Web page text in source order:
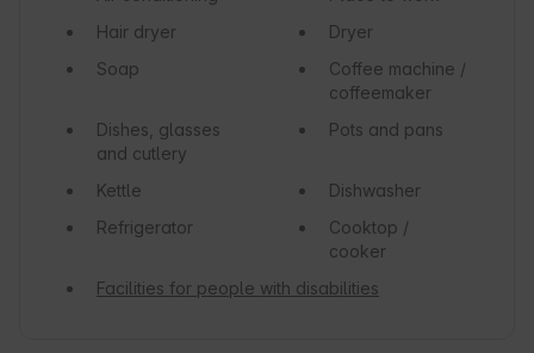
Hair dryer
Dryer
Soap
Coffee machine /
coffeemaker
Dishes, glasses
and cutlery
Pots and pans
Kettle
Dishwasher
Refrigerator
Cooktop /
cooker
Facilities for people with disabilities